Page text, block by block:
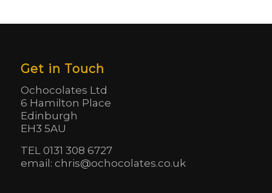
Get in Touch
Ochocolates Ltd
6 Hamilton Place
Edinburgh
EH3 5AU
TEL 0131 308 6727
email: chris@ochocolates.co.uk